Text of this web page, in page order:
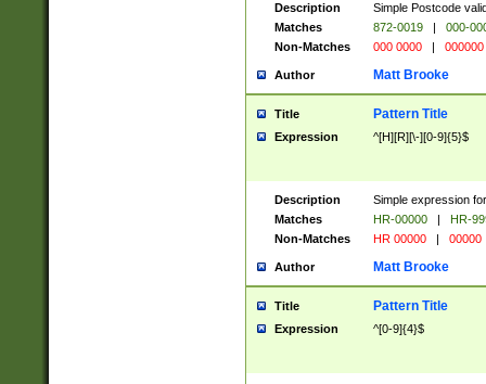
Description
Simple Postcode
Matches
872-0019 |
000-
Non-Matches
000 0000 | 000000
Author Matt Brooke
Title Pattern Title
Expression ^[H][R][\-][0-9]{5}$
Description
Simple expression
Matches
HR-00000 |
HR-
Non-Matches
HR 00000 | 00000
Author Matt Brooke
Title Pattern Title
Expression ^[0-9]{4}$